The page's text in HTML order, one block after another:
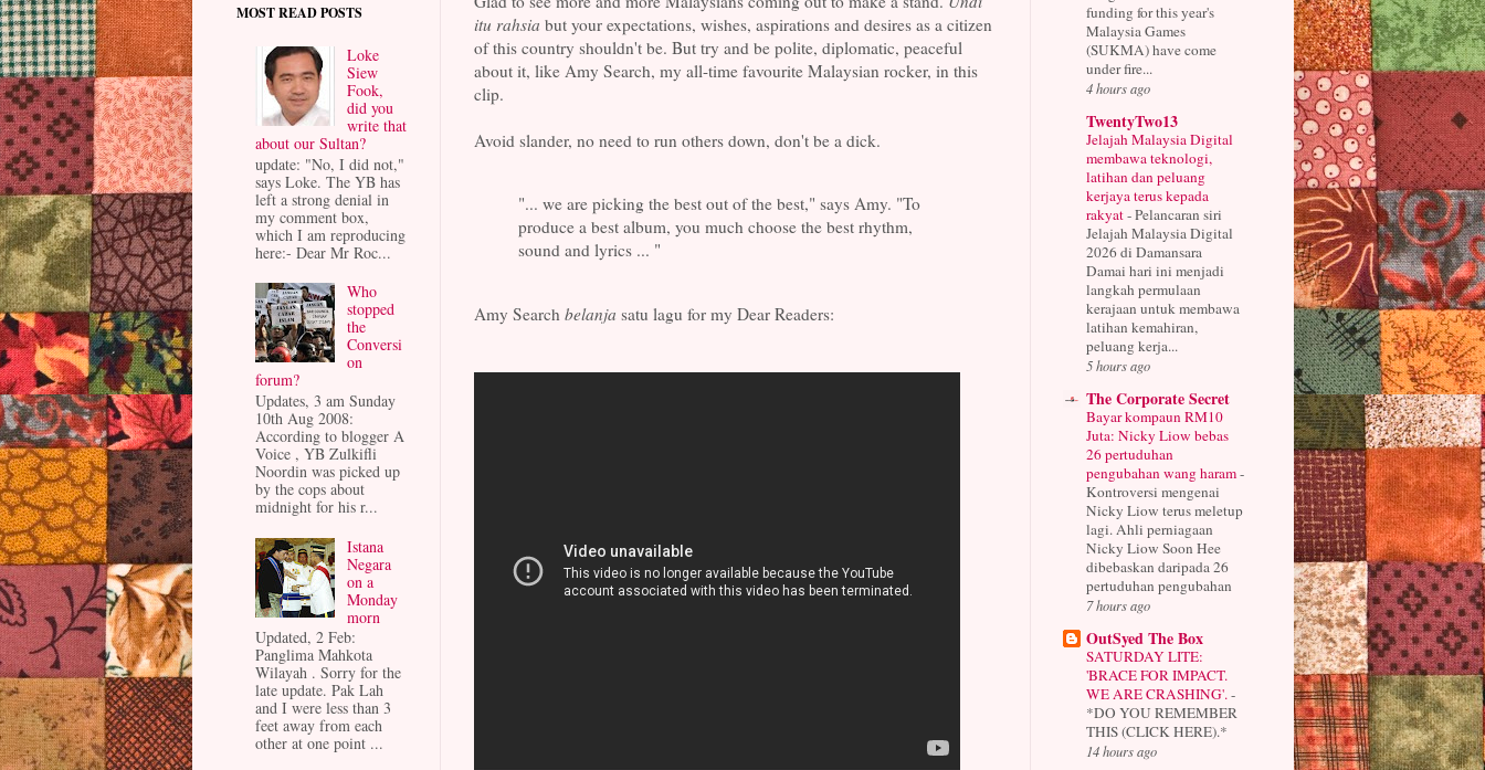
itu rahsia but your expectations, wishes, aspirations and desires as a citizen
of this country shouldn't be. But try and be polite, diplomatic, peaceful
about it, like Amy Search, my all-time favourite Malaysian rocker, in this
clip.
Avoid slander, no need to run others down, don't be a dick.
"... we are picking the best out of the best," says Amy. "To
produce a best album, you much choose the best rhythm,
sound and lyrics ... "
Amy Search belanja satu lagu for my Dear Readers:
MOST READ POSTS
Loke
Siew
Fook,
did you
write that
about our Sultan?
update: "No, I did not,"
says Loke. The YB has
left a strong denial in
my comment box,
which I am reproducing
here:- Dear Mr Roc...
Who
stopped
the
Conversi
on
forum?
Updates, 3 am Sunday
10th Aug 2008:
According to blogger A
Voice , YB Zulkifli
Noordin was picked up
by the cops about
midnight for his r...
Istana
Negara
on a
Monday
morn
Updated, 2 Feb:
Panglima Mahkota
Wilayah . Sorry for the
late update. Pak Lah
and I were less than 3
feet away from each
other at one point ...
funding for this year's
Malaysia Games
(SUKMA) have come
under fire...
4 hours ago
TwentyTwo13
Jelajah Malaysia Digital
membawa teknologi,
latihan dan peluang
kerjaya terus kepada
rakyat-Pelancaran siri
Jelajah Malaysia Digital
2026 di Damansara
Damai hari ini menjadi
langkah permulaan
kerajaan untuk membawa
latihan kemahiran,
peluang kerja...
5 hours ago
The Corporate Secret
Bayar kompaun RM10
Juta: Nicky Liow bebas
26 pertuduhan
pengubahan wang haram-
Kontroversi mengenai
Nicky Liow terus meletup
lagi. Ahli perniagaan
Nicky Liow Soon Hee
dibebaskan daripada 26
pertuduhan pengubahan
7 hours ago
OutSyed The Box
SATURDAY LITE:
'BRACE FOR IMPACT.
WE ARE CRASHING'. -
*DO YOU REMEMBER
THIS (CLICK HERE).*
14 hours ago